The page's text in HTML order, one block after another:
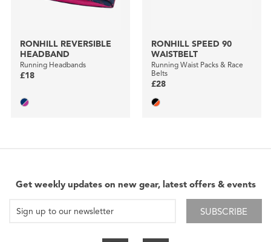
RONHILL REVERSIBLE
HEADBAND
Running Headbands
£18
RONHILL SPEED 90
WAISTBELT
Running Waist Packs & Race
Belts
£28
Get weekly updates on new gear, latest offers & events
SUBSCRIBE